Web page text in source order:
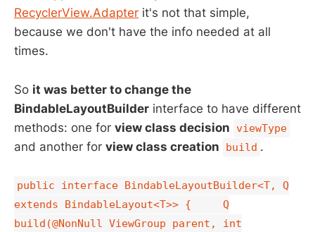
RecyclerView.Adapter it's not that simple,
because we don't have the info needed at all
times.
So it was better to change the
BindableLayoutBuilder interface to have different
methods: one for view class decision viewType
and another for view class creation build .
public interface BindableLayoutBuilder<T, Q
extends BindableLayout<T>> { Q
build(@NonNull ViewGroup parent, int